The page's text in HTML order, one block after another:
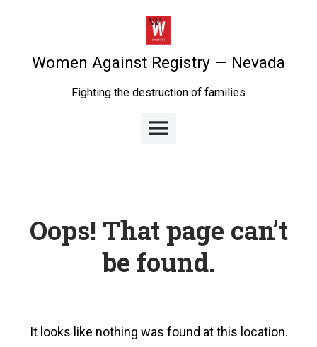
Women Against Registry — Nevada
Fighting the destruction of families
Main
Menu
Oops! That page can’t
be found.
It looks like nothing was found at this location.